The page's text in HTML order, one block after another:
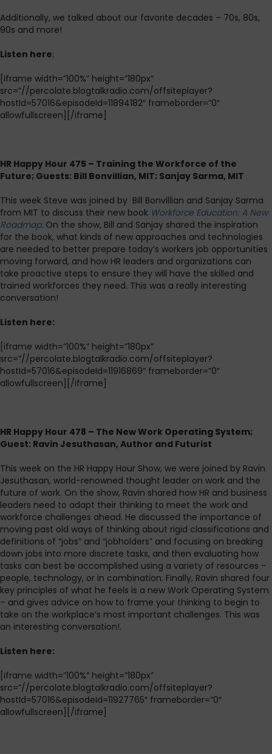
Additionally, we talked about our favorite decades – 70s, 80s,
90s and more!
Listen here:
[iframe width=”100%” height=”180px”
src=”//percolate.blogtalkradio.com/offsiteplayer?
hostId=57016&episodeId=11894182″ frameborder=”0″
allowfullscreen][/iframe]
HR Happy Hour 475 – Training the Workforce of the
Future; Guests: Bill Bonvillian, MIT; Sanjay Sarma, MIT
This week Steve was joined by Bill Bonvillian and Sanjay Sarma
from MIT to discuss their new book Workforce Education: A New
Roadmap. On the show, Bill and Sanjay shared the inspiration
for the book, what kinds of new approaches and technologies
are needed to better prepare today’s workers job opportunities
moving forward, and how HR leaders and organizations can
take proactive steps to ensure they will have the skilled and
trained workforces they need. This was a really interesting
conversation!
Listen here:
[iframe width=”100%” height=”180px”
src=”//percolate.blogtalkradio.com/offsiteplayer?
hostId=57016&episodeId=11916869″ frameborder=”0″
allowfullscreen][/iframe]
HR Happy Hour 478 – The New Work Operating System;
Guest: Ravin Jesuthasan, Author and Futurist
This week on the HR Happy Hour Show, we were joined by Ravin
Jesuthasan, world-renowned thought leader on work and the
future of work. On the show, Ravin shared how HR and business
leaders need to adapt their thinking to meet the work and
workforce challenges ahead. He discussed the importance of
moving past old ways of thinking about rigid classifications and
definitions of “jobs” and “jobholders” and focusing on breaking
down jobs into more discrete tasks, and then evaluating how
tasks can best be accomplished using a variety of resources –
people, technology, or in combination. Finally, Ravin shared four
key principles of what he feels is a new Work Operating System
– and gives advice on how to frame your thinking to begin to
take on the workplace’s most important challenges. This was
an interesting conversation!.
Listen here:
[iframe width=”100%” height=”180px”
src=”//percolate.blogtalkradio.com/offsiteplayer?
hostId=57016&episodeId=11927765″ frameborder=”0″
allowfullscreen][/iframe]